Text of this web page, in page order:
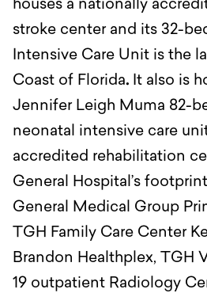
houses a nationally
stroke center and its 32-
Intensive Care Unit is the
Coast of Florida. It also is
Jennifer Leigh Muma 82-
neonatal intensive care
accredited rehabilitation
General Hospital’s
General Medical Group
TGH Family Care Center
Brandon Healthplex, TGH
19 outpatient Radiology